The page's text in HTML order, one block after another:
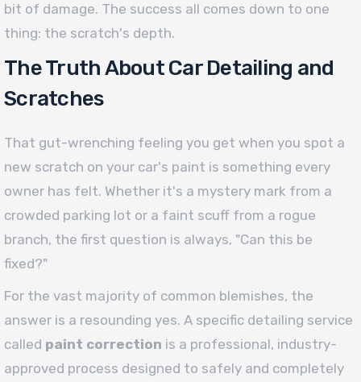
bit of damage. The success all comes down to one
thing: the scratch's depth.
The Truth About Car Detailing and
Scratches
That gut-wrenching feeling you get when you spot a
new scratch on your car's paint is something every
owner has felt. Whether it's a mystery mark from a
crowded parking lot or a faint scuff from a rogue
branch, the first question is always, "Can this be
fixed?"
For the vast majority of common blemishes, the
answer is a resounding yes. A specific detailing service
called paint correction is a professional, industry-
approved process designed to safely and completely